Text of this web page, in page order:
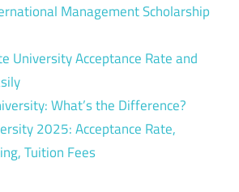
Management Scholarship
University Acceptance Rate and
What’s the Difference?
2025: Acceptance Rate,
Tuition Fees